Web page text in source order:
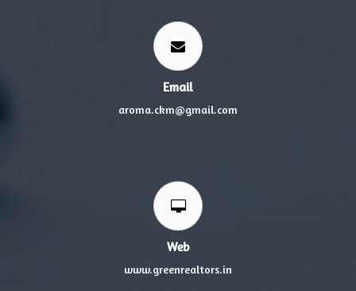
Email
aroma.ckm@gmail.com
Web
www.greenrealtors.in